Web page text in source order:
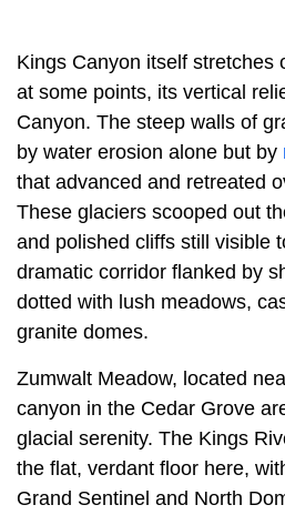
Kings Canyon itself stretches
at some points, its vertical
Canyon. The steep walls of
by water erosion alone but by
that advanced and retreated
These glaciers scooped out
and polished cliffs still visible
dramatic corridor flanked by
dotted with lush meadows,
granite domes.
Zumwalt Meadow, located
canyon in the Cedar Grove
glacial serenity. The Kings
the flat, verdant floor here,
Grand Sentinel and North